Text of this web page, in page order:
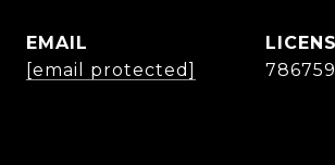
EMAIL
[email protected]
786759